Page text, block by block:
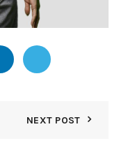
NEXT POST